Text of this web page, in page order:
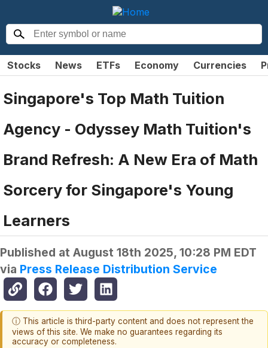
Stocks News ETFs Economy Currencies
Singapore's Top Math Tuition
Agency - Odyssey Math Tuition's
Brand Refresh: A New Era of Math
Sorcery for Singapore's Young
Learners
Published at August 18th 2025, 10:28 PM EDT
via Press Release Distribution Service
ⓘ This article is third-party content and does not represent the
views of this site. We make no guarantees regarding its
accuracy or completeness.